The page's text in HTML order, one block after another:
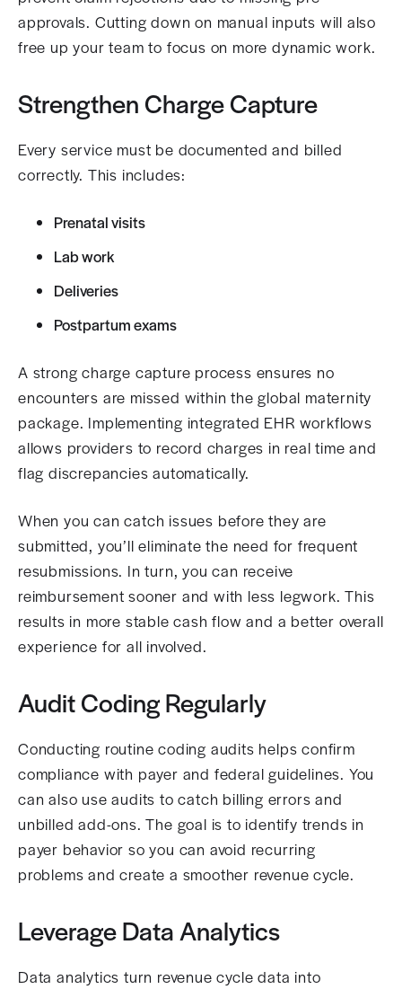
approvals. Cutting down on manual inputs will also
free up your team to focus on more dynamic work.
Strengthen Charge Capture
Every service must be documented and billed
correctly. This includes:
Prenatal visits
Lab work
Deliveries
Postpartum exams
A strong charge capture process ensures no
encounters are missed within the global maternity
package. Implementing integrated EHR workflows
allows providers to record charges in real time and
flag discrepancies automatically.
When you can catch issues before they are
submitted, you’ll eliminate the need for frequent
resubmissions. In turn, you can receive
reimbursement sooner and with less legwork. This
results in more stable cash flow and a better overall
experience for all involved.
Audit Coding Regularly
Conducting routine coding audits helps confirm
compliance with payer and federal guidelines. You
can also use audits to catch billing errors and
unbilled add-ons. The goal is to identify trends in
payer behavior so you can avoid recurring
problems and create a smoother revenue cycle.
Leverage Data Analytics
Data analytics turn revenue cycle data into